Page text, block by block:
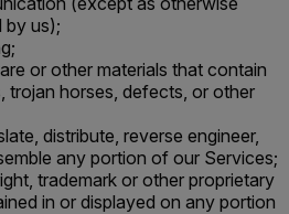
by us);
or other materials that contain
trojan horses, defects, or other
distribute, reverse engineer,
any portion of our Services;
trademark or other proprietary
in or displayed on any portion